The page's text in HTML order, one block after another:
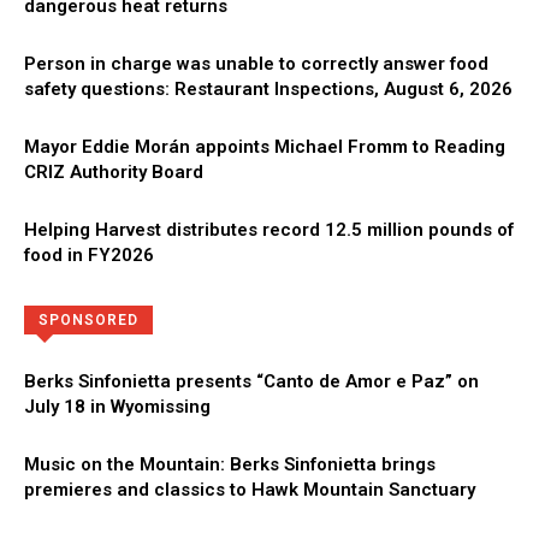
dangerous heat returns
Person in charge was unable to correctly answer food
safety questions: Restaurant Inspections, August 6, 2026
Mayor Eddie Morán appoints Michael Fromm to Reading
CRIZ Authority Board
Helping Harvest distributes record 12.5 million pounds of
food in FY2026
SPONSORED
Berks Sinfonietta presents “Canto de Amor e Paz” on
July 18 in Wyomissing
Music on the Mountain: Berks Sinfonietta brings
premieres and classics to Hawk Mountain Sanctuary